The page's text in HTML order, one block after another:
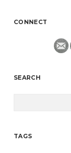
CONNECT
SEARCH
TAGS